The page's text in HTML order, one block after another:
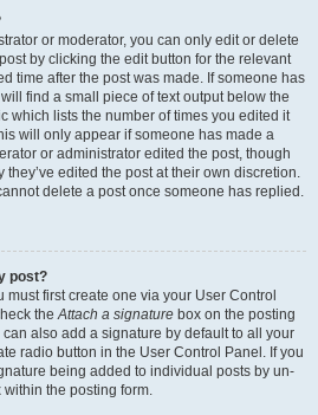
or moderator, you can only edit or delete
by clicking the edit button for the relevant
time after the post was made. If someone has
find a small piece of text output below the
which lists the number of times you edited it
will only appear if someone has made a
or administrator edited the post, though
edited the post at their own discretion.
delete a post once someone has replied.
post?
must first create one via your User Control
theAttach a signature box on the posting
also add a signature by default to all your
radio button in the User Control Panel. If you
being added to individual posts by un-
the posting form.